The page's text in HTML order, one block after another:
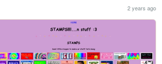
2 years ago